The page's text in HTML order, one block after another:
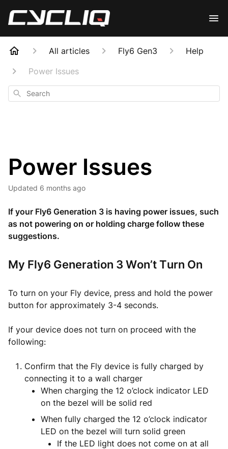
All articles Fly6 Gen3
Help
Power Issues
Search
Power Issues
Updated 6 months ago
If your Fly6 Generation 3 is having power issues, such
as not powering on or holding charge follow these
suggestions.
My Fly6 Generation 3 Won’t Turn On
To turn on your Fly device, press and hold the power
button for approximately 3-4 seconds.
If your device does not turn on proceed with the
following:
Confirm that the Fly device is fully charged by
connecting it to a wall charger
When charging the 12 o’clock indicator LED
on the bezel will be solid red
When fully charged the 12 o’clock indicator
LED on the bezel will turn solid green
If the LED light does not come on at all